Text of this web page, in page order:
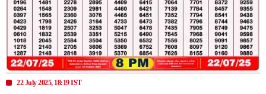
22 July 2025, 18:19 IST